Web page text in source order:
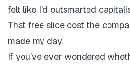
felt like I’d outsmarted
That free slice cost the
made my day.
If you’ve ever wondered